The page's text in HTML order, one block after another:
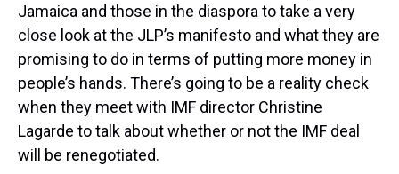
Jamaica and those in the diaspora to take a very
close look at the JLP’s manifesto and what they are
promising to do in terms of putting more money in
people’s hands. There’s going to be a reality check
when they meet with IMF director Christine
Lagarde to talk about whether or not the IMF deal
will be renegotiated.